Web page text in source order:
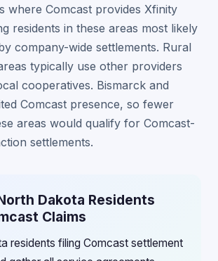
where Comcast provides Xfinity
residents in these areas most likely
company-wide settlements. Rural
typically use other providers
cooperatives. Bismarck and
Comcast presence, so fewer
areas would qualify for Comcast-
settlements.
Dakota Residents
Claims
residents filing Comcast settlement